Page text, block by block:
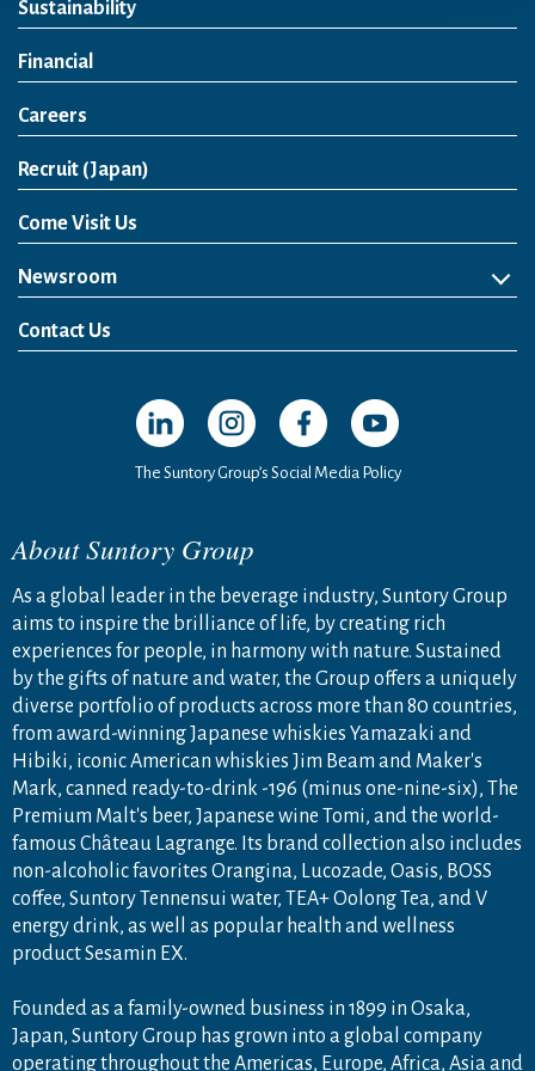
Sustainability
Financial
Careers
Recruit (Japan)
Come Visit Us
Newsroom
News Release
Media Kit
Contact Us
Open in a new window
Open in a new window
Open in a new window
Open in a new
The Suntory Group’s Social Media Policy
About Suntory Group
As a global leader in the beverage industry, Suntory Group
aims to inspire the brilliance of life, by creating rich
experiences for people, in harmony with nature. Sustained
by the gifts of nature and water, the Group offers a uniquely
diverse portfolio of products across more than 80 countries,
from award-winning Japanese whiskies Yamazaki and
Hibiki, iconic American whiskies Jim Beam and Maker's
Mark, canned ready-to-drink -196 (minus one-nine-six), The
Premium Malt's beer, Japanese wine Tomi, and the world-
famous Château Lagrange. Its brand collection also includes
non-alcoholic favorites Orangina, Lucozade, Oasis, BOSS
coffee, Suntory Tennensui water, TEA+ Oolong Tea, and V
energy drink, as well as popular health and wellness
product Sesamin EX.
Founded as a family-owned business in 1899 in Osaka,
Japan, Suntory Group has grown into a global company
operating throughout the Americas, Europe, Africa, Asia and